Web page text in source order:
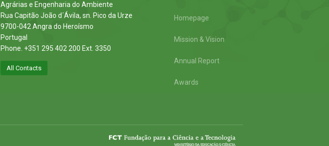
Agrárias e Engenharia do Ambiente
Rua Capitão João d´Ávila, sn. Pico da Urze
9700-042 Angra do Heroísmo
Portugal
Phone. +351 295 402 200 Ext. 3350
All Contacts
Homepage
Mission & Vision
Annual Report
Awards